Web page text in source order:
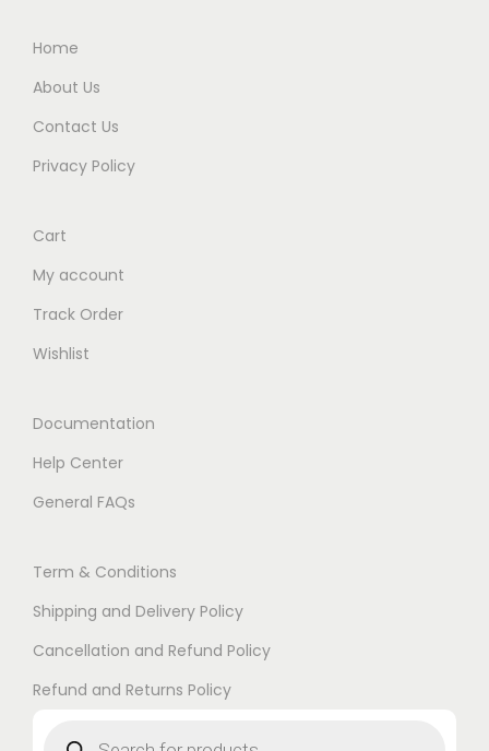
Home
About Us
Contact Us
Privacy Policy
Cart
My account
Track Order
Wishlist
Documentation
Help Center
General FAQs
Term & Conditions
Shipping and Delivery Policy
Cancellation and Refund Policy
Refund and Returns Policy